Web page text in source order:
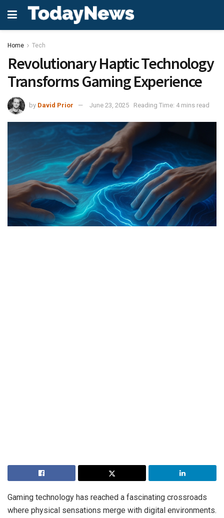
Home Tech
Revolutionary Haptic Technology
Transforms Gaming Experience
by David Prior June 23, 2025 Reading Time: 4 mins read
Gaming technology has reached a fascinating crossroads
where physical sensations merge with digital environments.